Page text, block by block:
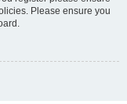
Please ensure you